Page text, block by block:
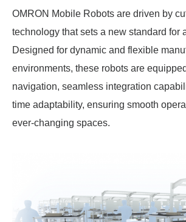
OMRON Mobile Robots are driven by
technology that sets a new standard for
Designed for dynamic and flexible
environments, these robots are
navigation, seamless integration
time adaptability, ensuring smooth
ever-changing spaces.